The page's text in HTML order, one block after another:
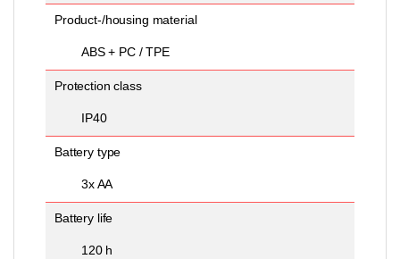
Product-/housing material
ABS + PC / TPE
Protection class
IP40
Battery type
3x AA
Battery life
120 h